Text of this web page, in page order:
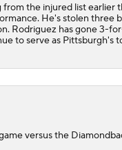
the injured list earlier
He's stolen three
Rodriguez has gone 3-
to serve as Pittsburgh's
versus the